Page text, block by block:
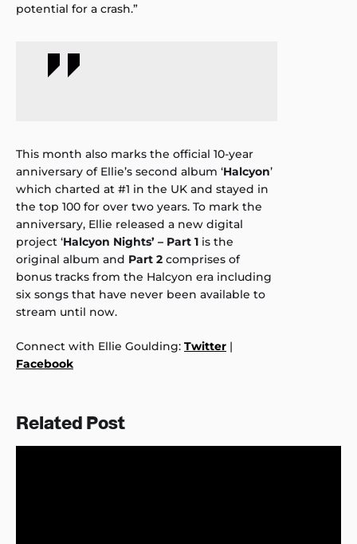
potential for a crash.”
This month also marks the official 10-year
anniversary of Ellie’s second album ‘Halcyon’
which charted at #1 in the UK and stayed in
the top 100 for over two years. To mark the
anniversary, Ellie released a new digital
project ‘Halcyon Nights’ – Part 1 is the
original album and Part 2 comprises of
bonus tracks from the Halcyon era including
six songs that have never been available to
stream until now.
Connect with Ellie Goulding: Twitter |
Facebook
Related Post